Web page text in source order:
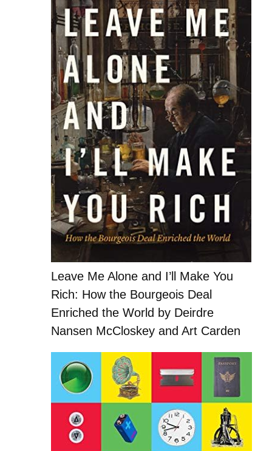
Leave Me Alone and I’ll Make You
Rich: How the Bourgeois Deal
Enriched the World by Deirdre
Nansen McCloskey and Art Carden